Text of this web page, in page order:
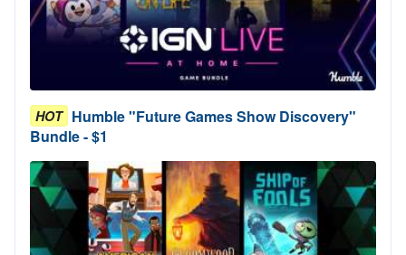
HOT Humble "Future Games Show Discovery"
Bundle - $1